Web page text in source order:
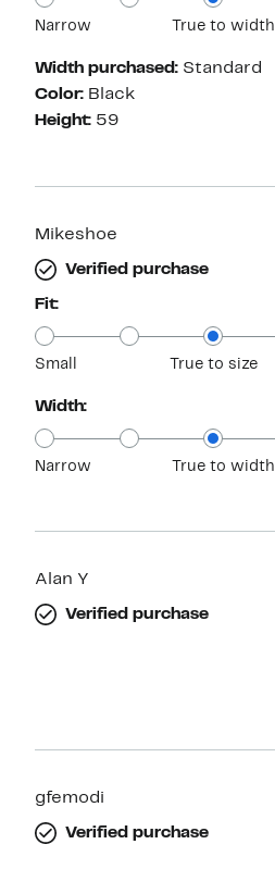
Narrow True to width
Width purchased: Standard
Color: Black
Height: 59
Mikeshoe
Verified purchase
Fit:
Small True to size
Width:
Narrow True to width
Alan Y
Verified purchase
gfemodi
Verified purchase